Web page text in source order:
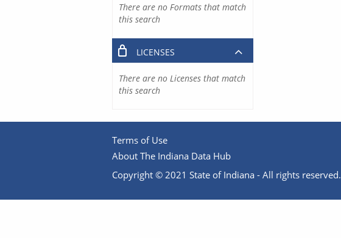
There are no Formats that match
this search
LICENSES
There are no Licenses that match
this search
Terms of Use
About The Indiana Data Hub
Copyright © 2021 State of Indiana - All rights reserved.